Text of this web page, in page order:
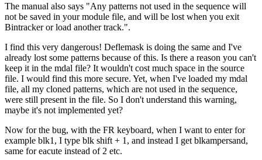
The manual also says "Any patterns not used in the sequence will
not be saved in your module file, and will be lost when you exit
Bintracker or load another track.".
I find this very dangerous! Deflemask is doing the same and I've
already lost some patterns because of this. Is there a reason you can't
keep it in the mdal file? It wouldn't cost much space in the source
file. I would find this more secure. Yet, when I've loaded my mdal
file, all my cloned patterns, which are not used in the sequence,
were still present in the file. So I don't understand this warning,
maybe it's not implemented yet?
Now for the bug, with the FR keyboard, when I want to enter for
example blk1, I type blk shift + 1, and instead I get blkampersand,
same for eacute instead of 2 etc.